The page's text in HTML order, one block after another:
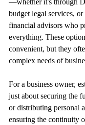
—whether it's through
budget legal services,
financial advisors who
everything. These
convenient, but they
complex needs of
For a business owner,
just about securing the
or distributing personal
ensuring the continuity